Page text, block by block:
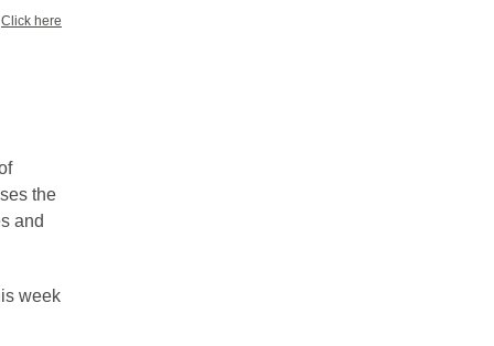
Click here
the
and
week